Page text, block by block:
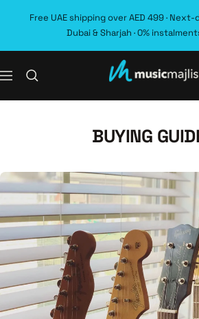
Free UAE shipping over AED 499 ·
Dubai & Sharjah · 0%
Navigation MusicMajlis
BUYING